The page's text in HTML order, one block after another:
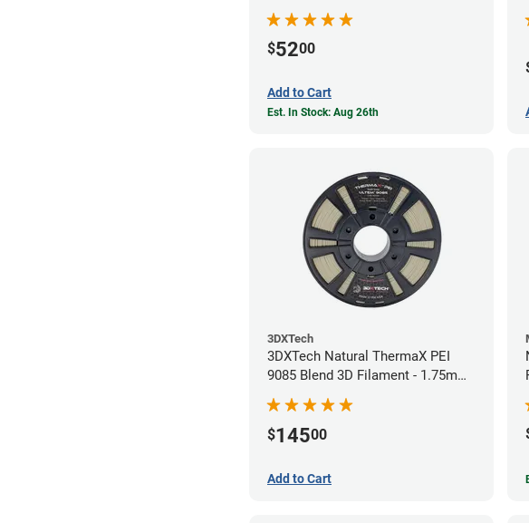
$5200
Add to Cart
Est. In Stock: Aug 26th
3DXTech
3DXTech Natural ThermaX PEI
9085 Blend 3D Filament - 1.75mm
(0.5kg)
$14500
Add to Cart